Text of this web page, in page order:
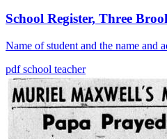
School Register, Three
Name of student and the name and
pdfschool teacher